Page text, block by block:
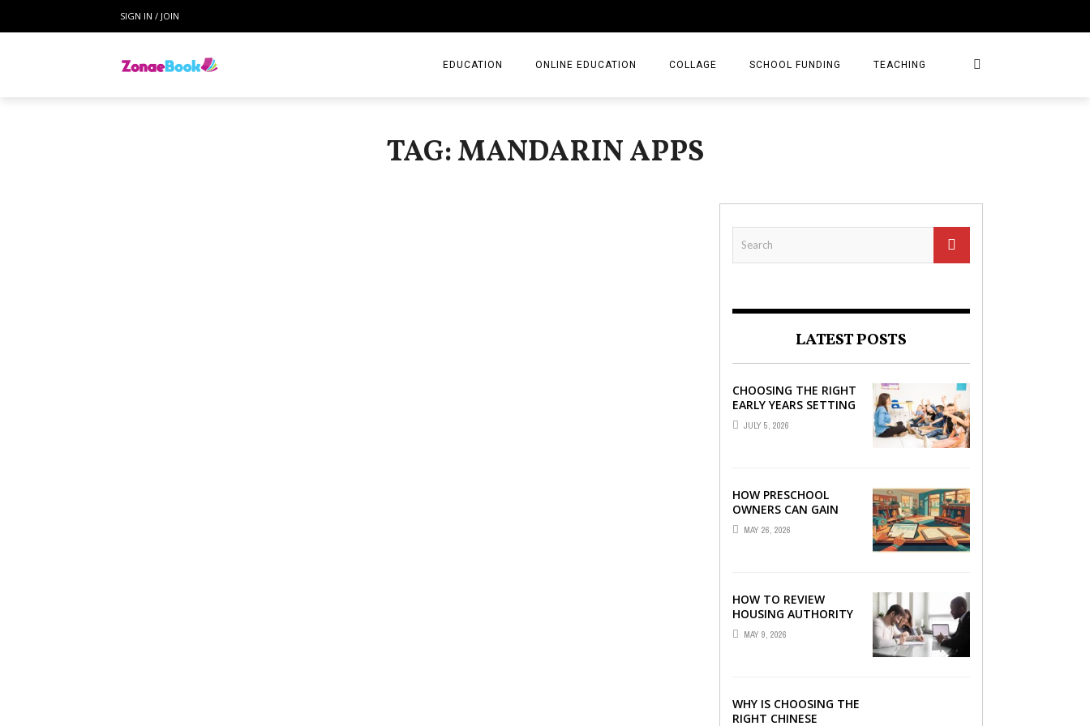
SIGN IN / JOIN
EDUCATION ONLINE EDUCATION COLLAGE SCHOOL FUNDING TEACHING
TAG: MANDARIN APPS
LATEST POSTS
CHOOSING THE RIGHT
EARLY YEARS SETTING
FOR YOUR CHILD IN
LONDON
JULY 5, 2026
HOW PRESCHOOL
OWNERS CAN GAIN
COMPLETE
OPERATIONAL
MAY 26, 2026
HOW TO REVIEW
HOUSING AUTHORITY
DOCUMENTS
MAY 9, 2026
WHY IS CHOOSING THE
RIGHT CHINESE